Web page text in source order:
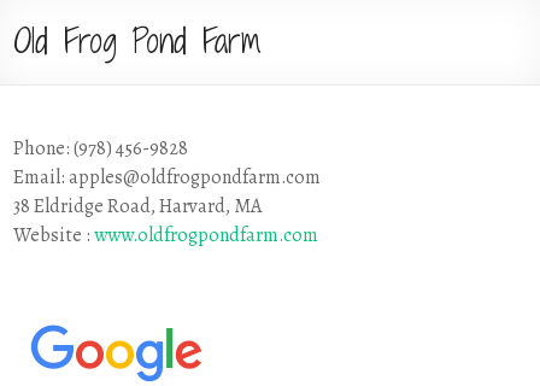
Old Frog Pond Farm
Phone: (978) 456-9828
Email: apples@oldfrogpondfarm.com
38 Eldridge Road, Harvard, MA
Website :www.oldfrogpondfarm.com